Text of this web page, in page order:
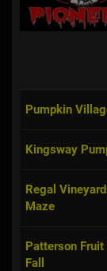
Pumpkin
Kingsway
Regal
Maze
Patterson
Fall